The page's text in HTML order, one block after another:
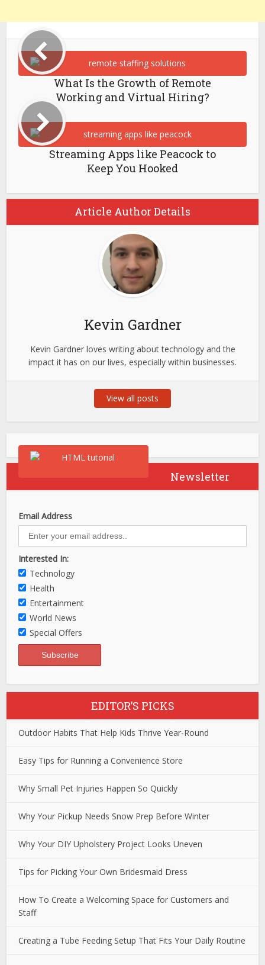
What Is the Growth of Remote
Working and Virtual Hiring?
Streaming Apps like Peacock to
Keep You Hooked
Article Author Details
Kevin Gardner
Kevin Gardner loves writing about technology and the
impact it has on our lives, especially within businesses.
View all posts
Newsletter
Email Address
Interested In:
Technology
Health
Entertainment
World News
Special Offers
EDITOR’S PICKS
Outdoor Habits That Help Kids Thrive Year-Round
Easy Tips for Running a Convenience Store
Why Small Pet Injuries Happen So Quickly
Why Your Pickup Needs Snow Prep Before Winter
Why Your DIY Upholstery Project Looks Uneven
Tips for Picking Your Own Bridesmaid Dress
How To Create a Welcoming Space for Customers and
Staff
Creating a Tube Feeding Setup That Fits Your Daily Routine